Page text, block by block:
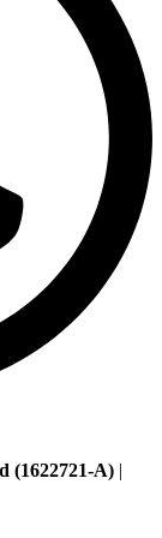
(1622721-A) |